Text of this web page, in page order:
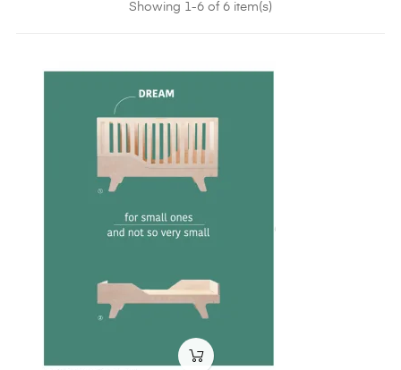
Showing 1-6 of 6 item(s)